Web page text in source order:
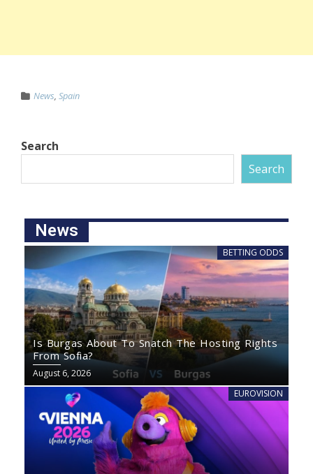
News, Spain
Search
Search
News
BETTING ODDS
Is Burgas About To Snatch The Hosting Rights
From Sofia?
August 6, 2026
EUROVISION